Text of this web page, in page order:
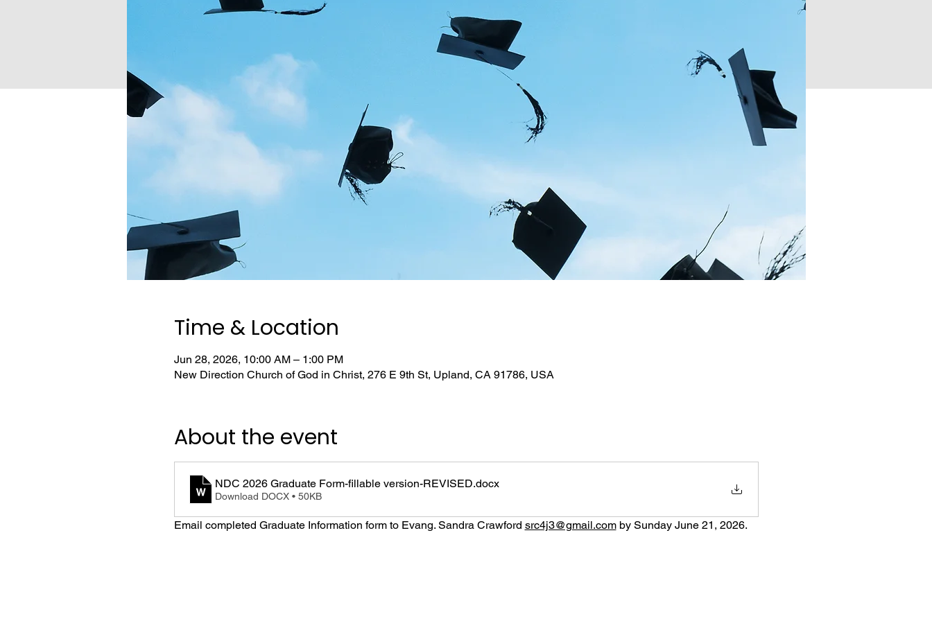
Time & Location
Jun 28, 2026, 10:00 AM – 1:00 PM
New Direction Church of God in Christ, 276 E 9th St, Upland, CA 91786, USA
About the event
NDC 2026 Graduate Form-fillable version-REVISED.docx
Download DOCX • 50KB
Email completed Graduate Information form to Evang. Sandra Crawford src4j3@gmail.com by Sunday June 21, 2026.